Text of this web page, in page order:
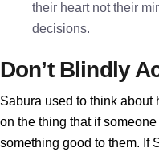
their heart not their
decisions.
Don’t Blindly
Sabura used to think about
on the thing that if
something good to them. If